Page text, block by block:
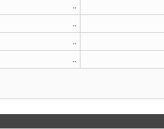
..
..
..
..